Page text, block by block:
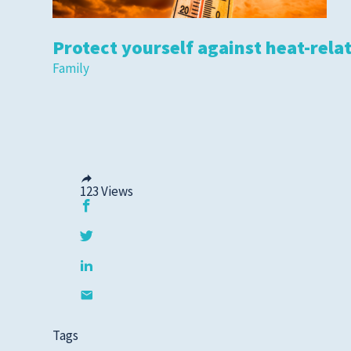
Protect yourself against heat-
Family
123Views
Tags